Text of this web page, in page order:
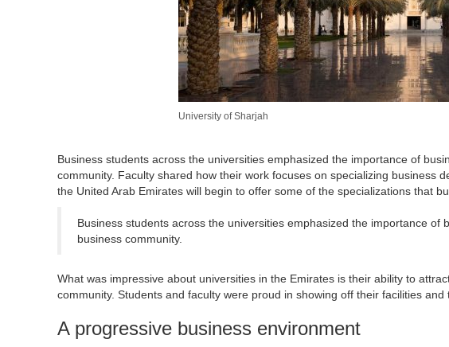
University of Sharjah
Business students across the universities emphasized the importance of
community. Faculty shared how their work focuses on specializing business
the United Arab Emirates will begin to offer some of the specializations that
Business students across the universities emphasized the importance
business community.
What was impressive about universities in the Emirates is their ability to
community. Students and faculty were proud in showing off their facilities
A progressive business environment